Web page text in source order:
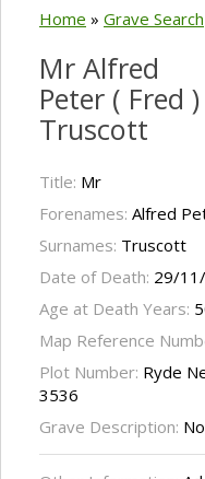
Home » Grave Search
Mr Alfred
Peter ( Fred )
Truscott
Title: Mr
Forenames: Alfred
Surnames: Truscott
Date of Death: 29/
Age at Death Years:
Map Reference
Plot Number: Ryde
3536
Grave Description: